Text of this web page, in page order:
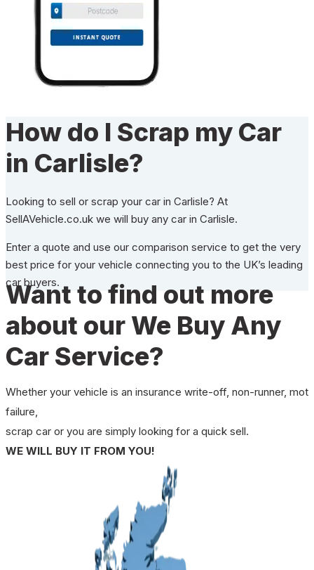
How do I Scrap my Car
in Carlisle?
Looking to sell or scrap your car in Carlisle? At
SellAVehicle.co.uk we will buy any car in Carlisle.
Enter a quote and use our comparison service to get the very
best price for your vehicle connecting you to the UK’s leading
car buyers.
Want to find out more
about our We Buy Any
Car Service?
Whether your vehicle is an insurance write-off, non-runner, mot
failure,
scrap car or you are simply looking for a quick sell.
WE WILL BUY IT FROM YOU!